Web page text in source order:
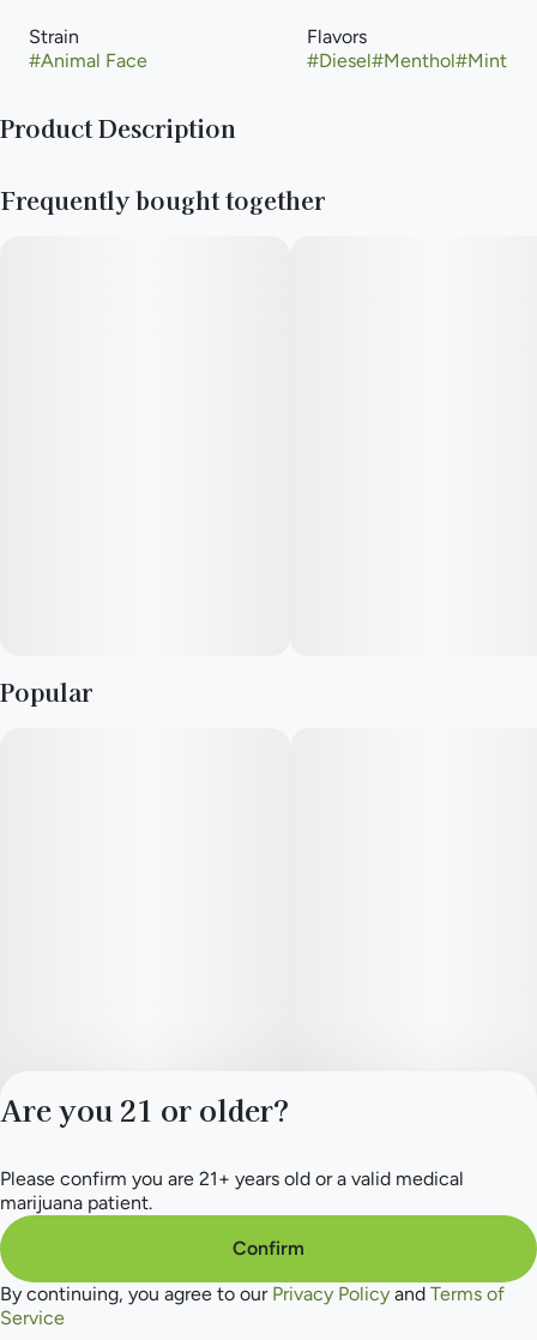
Strain
#Animal Face
Flavors
#Diesel#Menthol#Mint
Product Description
Genetics. This indica dominant strain is the perfect mix of
Frequently bought together
Popular
Privacy Policy
Terms of Service
Are you 21 or older?
Please confirm you are 21+ years old or a valid medical
marijuana patient.
Confirm
By continuing, you agree to our Privacy Policy and Terms of
Service